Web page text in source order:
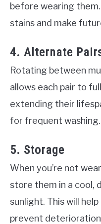
before wearing
stains and make
4. Alternate
Rotating between
allows each pair to
extending their
for frequent washing.
5. Storage
When you’re not
store them in a cool,
sunlight. This will
prevent